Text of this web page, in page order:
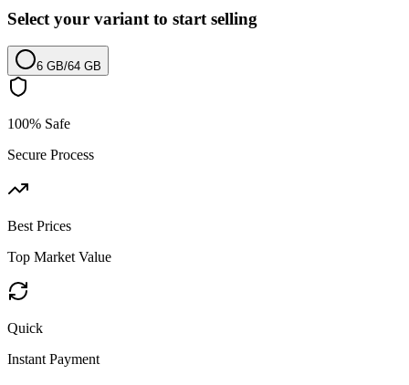
Select your variant to start selling
6 GB/64 GB
100% Safe
Secure Process
Best Prices
Top Market Value
Quick
Instant Payment